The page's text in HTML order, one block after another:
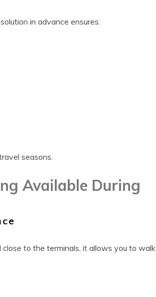
solution in advance ensures:
seasons.
Available During
to the terminals, it allows you to walk